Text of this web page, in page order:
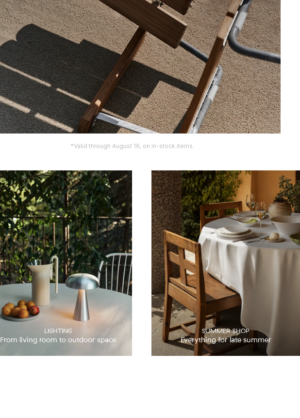
*Valid through August 16, on in-stock items.
LIGHTING
From living room to outdoor space
SUMMER SHOP
Everything for late summer